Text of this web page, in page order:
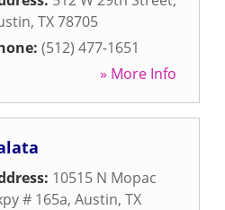
, TX78705
(512) 477-1651
» More Info
10515 N Mopac
# 165a, Austin, TX